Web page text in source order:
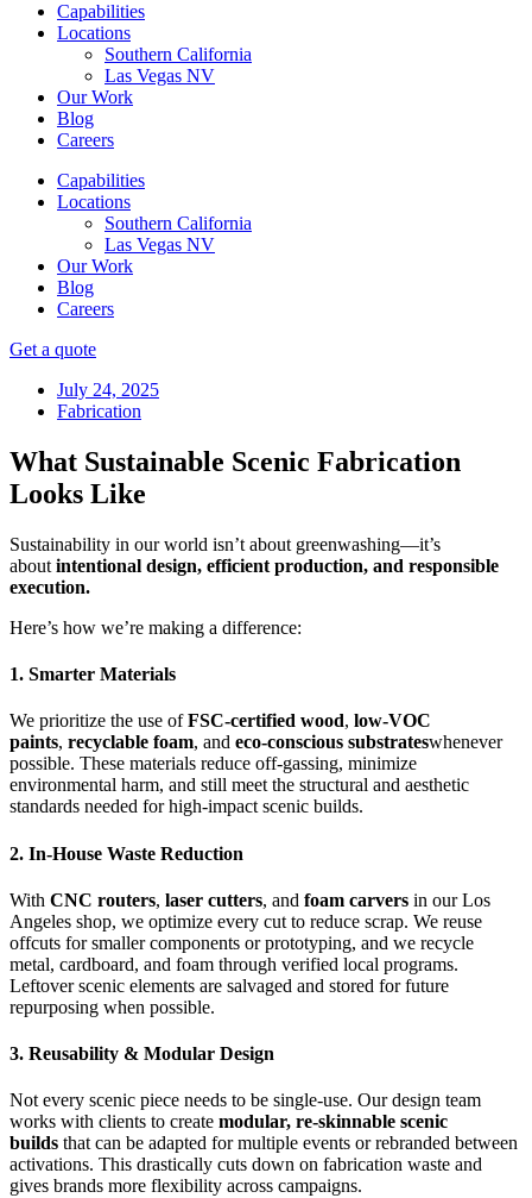
Capabilities
Locations
Southern California
Las Vegas NV
Our Work
Blog
Careers
Capabilities
Locations
Southern California
Las Vegas NV
Our Work
Blog
Careers
Get a quote
July 24, 2025
Fabrication
What Sustainable Scenic Fabrication
Looks Like
Sustainability in our world isn’t about greenwashing—it’s
about intentional design, efficient production, and responsible
execution.
Here’s how we’re making a difference:
1. Smarter Materials
We prioritize the use ofFSC-certified wood, low-VOC
paints, recyclable foam, and eco-conscious substrateswhenever
possible. These materials reduce off-gassing, minimize
environmental harm, and still meet the structural and aesthetic
standards needed for high-impact scenic builds.
2. In-House Waste Reduction
With CNC routers, laser cutters, and foam carvers in our Los
Angeles shop, we optimize every cut to reduce scrap. We reuse
offcuts for smaller components or prototyping, and we recycle
metal, cardboard, and foam through verified local programs.
Leftover scenic elements are salvaged and stored for future
repurposing when possible.
3. Reusability & Modular Design
Not every scenic piece needs to be single-use. Our design team
works with clients to create modular, re-skinnable scenic
builds that can be adapted for multiple events or rebranded between
activations. This drastically cuts down on fabrication waste and
gives brands more flexibility across campaigns.